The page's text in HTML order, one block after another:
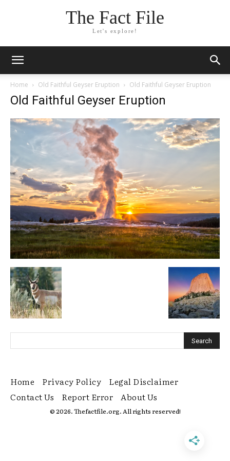
The Fact File
Let's explore!
Home Old Faithful Geyser Eruption Old Faithful Geyser Eruption
Old Faithful Geyser Eruption
Home Privacy Policy
Legal Disclaimer
Contact Us
Report Error About Us
© 2026. Thefactfile.org. All rights reserved!